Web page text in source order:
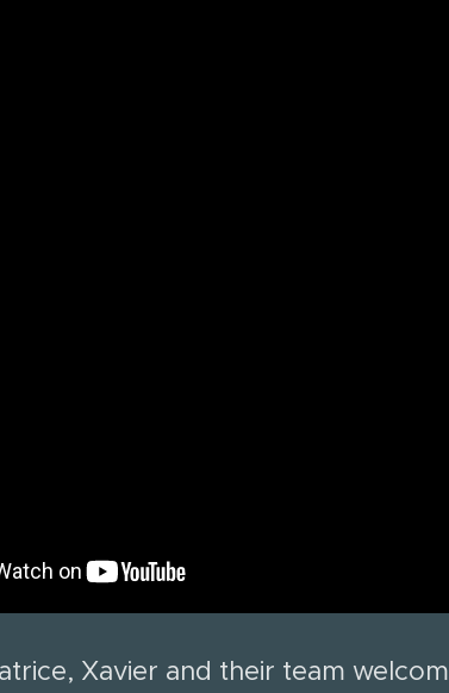
Xavier and their team